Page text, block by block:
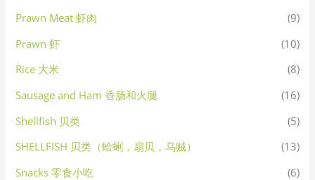
Prawn Meat 虾肉
(9)
Prawn 虾
(10)
Rice 大米
(8)
Sausage and Ham 香肠和火腿
(16)
Shellfish 贝类
(5)
SHELLFISH 贝类（蛤蜊，扇贝，乌贼）
(13)
Snacks 零食小吃
(6)